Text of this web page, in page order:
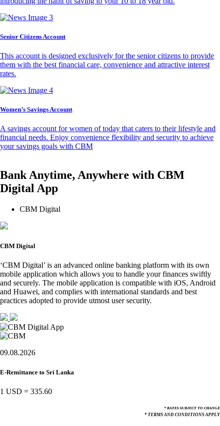
Senior Citizens Account
This account is designed exclusively for the senior citizens to provide
them with the best financial care, convenience and attractive interest
rates.
Women’s Savings Account
A savings account for women of today that caters to their lifestyle and
financial needs. Enjoy convenience flexibility and security to achieve
your savings goals with CBM
Bank Anytime, Anywhere with CBM
Digital App
CBM Digital
CBM Digital
‘CBM Digital’ is an advanced online banking platform with its own
mobile application which allows you to handle your finances swiftly
and securely. The mobile application is compatible with iOS, Android
and Huawei, and complies with international standards and best
practices adopted to provide utmost user security.
09.08.2026
E-Remittance to Sri Lanka
1 USD = 335.60
* RATES SUBJECT TO CHANGE
* TERMS AND CONDITIONS APPLY